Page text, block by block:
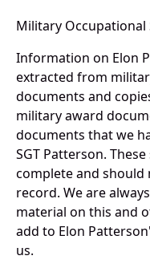
Military Occupational
Information on Elon
extracted from
documents and
military award
documents that we
SGT Patterson.
complete and should
record. We are
material on this and
add to Elon
us.